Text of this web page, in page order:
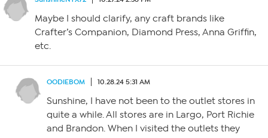
Maybe I should clarify, any craft brands like
Crafter’s Companion, Diamond Press, Anna Griffin,
etc.
OODIEBOM 10.28.24 5:31 AM
Sunshine, I have not been to the outlet stores in
quite a while. All stores are in Largo, Port Richie
and Brandon. When I visited the outlets they